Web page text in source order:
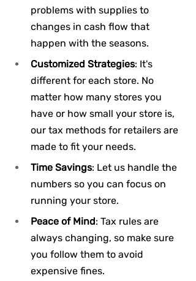
problems with supplies to
changes in cash flow that
happen with the seasons.
Customized Strategies: It's
different for each store. No
matter how many stores you
have or how small your store is,
our tax methods for retailers are
made to fit your needs.
Time Savings: Let us handle the
numbers so you can focus on
running your store.
Peace of Mind: Tax rules are
always changing, so make sure
you follow them to avoid
expensive fines.